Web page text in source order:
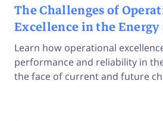
The Challenges of
Excellence in the Energy
Learn how operational
performance and reliability in
the face of current and future